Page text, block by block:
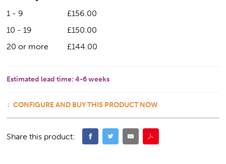
1 - 9
£156.00
10 - 19
£150.00
20 or more
£144.00
Estimated lead time: 4-6 weeks
CONFIGURE AND BUY THIS PRODUCT NOW
Share this product: